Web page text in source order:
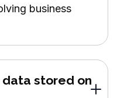
business
data stored on